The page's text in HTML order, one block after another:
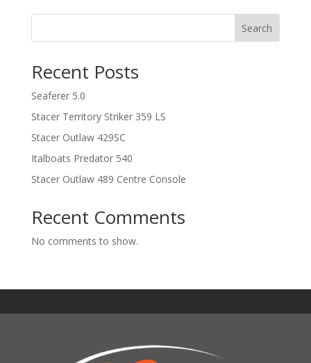
Search
Recent Posts
Seaferer 5.0
Stacer Territory Striker 359 LS
Stacer Outlaw 429SC
Italboats Predator 540
Stacer Outlaw 489 Centre Console
Recent Comments
No comments to show.